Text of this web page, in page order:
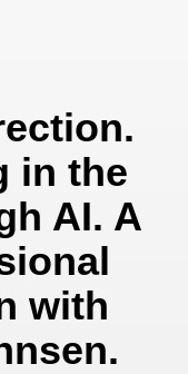
in the
AI. A
with